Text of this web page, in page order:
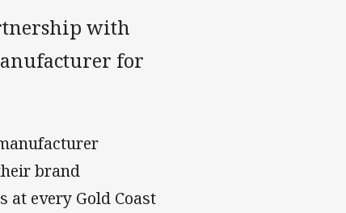
with
for
brand
every Gold Coast